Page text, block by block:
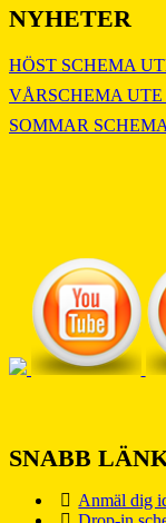
NYHETER
HÖST SCHEMA
VÅRSCHEMA
SOMMAR
SNABB
Anmäl dig